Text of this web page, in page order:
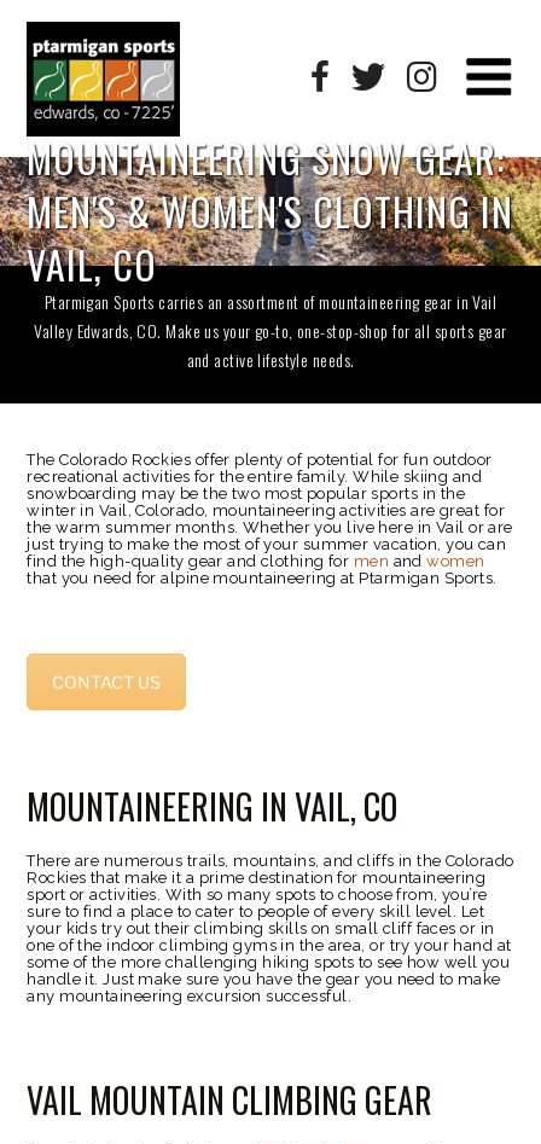
MOUNTAINEERING SNOW GEAR:
MEN'S & WOMEN'S CLOTHING IN
VAIL, CO
Ptarmigan Sports carries an assortment of mountaineering gear in Vail
Valley Edwards, CO. Make us your go-to, one-stop-shop for all sports gear
and active lifestyle needs.
The Colorado Rockies offer plenty of potential for fun outdoor
recreational activities for the entire family. While skiing and
snowboarding may be the two most popular sports in the
winter in Vail, Colorado, mountaineering activities are great for
the warm summer months. Whether you live here in Vail or are
just trying to make the most of your summer vacation, you can
find the high-quality gear and clothing for men andwomen
that you need for alpine mountaineering at Ptarmigan Sports.
CONTACT US
MOUNTAINEERING IN VAIL, CO
There are numerous trails, mountains, and cliffs in the Colorado
Rockies that make it a prime destination for mountaineering
sport or activities. With so many spots to choose from, you’re
sure to find a place to cater to people of every skill level. Let
your kids try out their climbing skills on small cliff faces or in
one of the indoor climbing gyms in the area, or try your hand at
some of the more challenging hiking spots to see how well you
handle it. Just make sure you have the gear you need to make
any mountaineering excursion successful.
VAIL MOUNTAIN CLIMBING GEAR